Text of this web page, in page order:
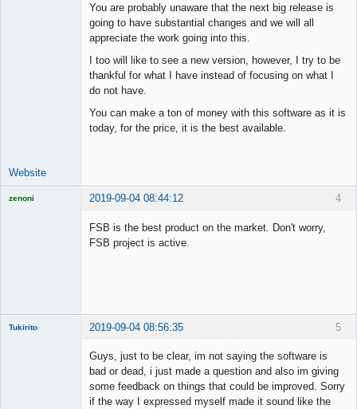
You are probably unaware that the next big release is
going to have substantial changes and we will all
appreciate the work going into this.
I too will like to see a new version, however, I try to be
thankful for what I have instead of focusing on what I
do not have.
You can make a ton of money with this software as it is
today, for the price, it is the best available.
Website
4
zenoni 2019-09-04 08:44:12
FSB is the best product on the market. Don't worry,
FSB project is active.
5
Tukirito 2019-09-04 08:56:35
Guys, just to be clear, im not saying the software is
bad or dead, i just made a question and also im giving
some feedback on things that could be improved. Sorry
if the way I expressed myself made it sound like the